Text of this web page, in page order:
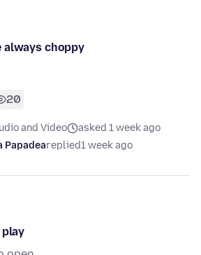
always choppy
20
and Video
asked 1 week ago
Papadeareplied1 week ago